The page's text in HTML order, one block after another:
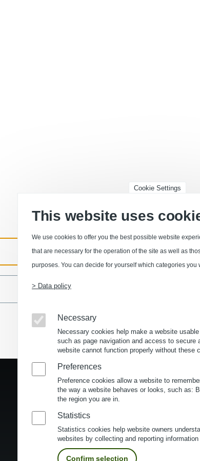
Cookie Settings
This website uses
We use cookies to offer you the best possible website
that are necessary for the operation of the site as well as
purposes. You can decide for yourself which categories you
> Data policy
Necessary
Necessary cookies help make a website
such as page navigation and access to secure
website cannot function properly without these
Preferences
Preference cookies allow a website to
the way a website behaves or looks, such as:
the region you are in.
Statistics
Statistics cookies help website owners
websites by collecting and reporting
Confirm selection